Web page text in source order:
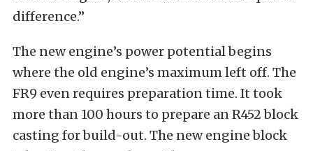
difference.”
The new engine’s power potential begins
where the old engine’s maximum left off. The
FR9 even requires preparation time. It took
more than 100 hours to prepare an R452 block
casting for build-out. The new engine block